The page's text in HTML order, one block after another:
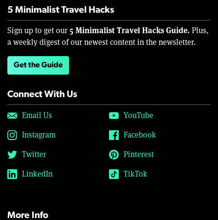
5 Minimalist Travel Hacks
Sign up to get our 5 Minimalist Travel Hacks Guide. Plus,
a weekly digest of our newest content in the newsletter.
Get the Guide
Connect With Us
Email Us
YouTube
Instagram
Facebook
Twitter
Pinterest
LinkedIn
TikTok
More Info